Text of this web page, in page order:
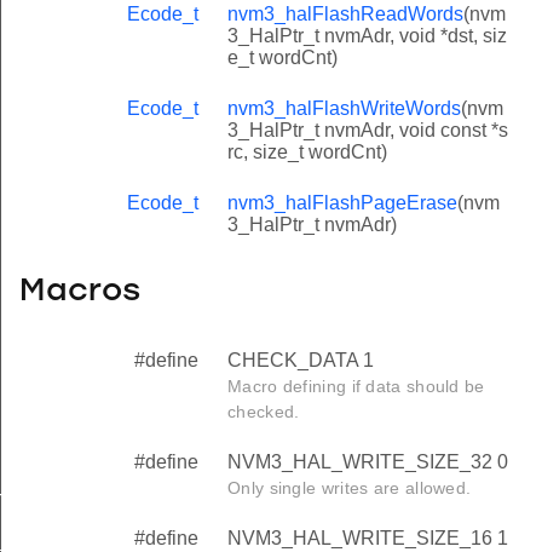
Ecode_t nvm3_halFlashReadWords(nvm
3_HalPtr_t nvmAdr, void *dst, siz
e_t wordCnt)
Ecode_t nvm3_halFlashWriteWords(nvm
3_HalPtr_t nvmAdr, void const *s
rc, size_t wordCnt)
Ecode_t nvm3_halFlashPageErase(nvm
3_HalPtr_t nvmAdr)
Macros
#define CHECK_DATA 1
Macro defining if data should be
checked.
#define NVM3_HAL_WRITE_SIZE_32 0
Only single writes are allowed.
#define NVM3_HAL_WRITE_SIZE_16 1